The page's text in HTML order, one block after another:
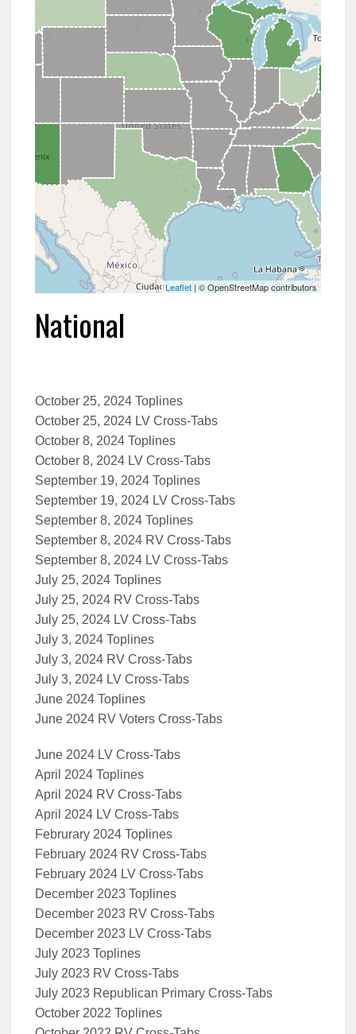
Leaflet | © OpenStreetMap contributors
National
October 25, 2024 Toplines
October 25, 2024 LV Cross-Tabs
October 8, 2024 Toplines
October 8, 2024 LV Cross-Tabs
September 19, 2024 Toplines
September 19, 2024 LV Cross-Tabs
September 8, 2024 Toplines
September 8, 2024 RV Cross-Tabs
September 8, 2024 LV Cross-Tabs
July 25, 2024 Toplines
July 25, 2024 RV Cross-Tabs
July 25, 2024 LV Cross-Tabs
July 3, 2024 Toplines
July 3, 2024 RV Cross-Tabs
July 3, 2024 LV Cross-Tabs
June 2024 Toplines
June 2024 RV Voters Cross-Tabs
June 2024 LV Cross-Tabs
April 2024 Toplines
April 2024 RV Cross-Tabs
April 2024 LV Cross-Tabs
Februrary 2024 Toplines
February 2024 RV Cross-Tabs
February 2024 LV Cross-Tabs
December 2023 Toplines
December 2023 RV Cross-Tabs
December 2023 LV Cross-Tabs
July 2023 Toplines
July 2023 RV Cross-Tabs
July 2023 Republican Primary Cross-Tabs
October 2022 Toplines